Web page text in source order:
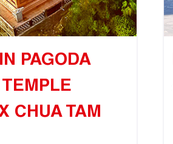
PAGODA
CHUA TAM